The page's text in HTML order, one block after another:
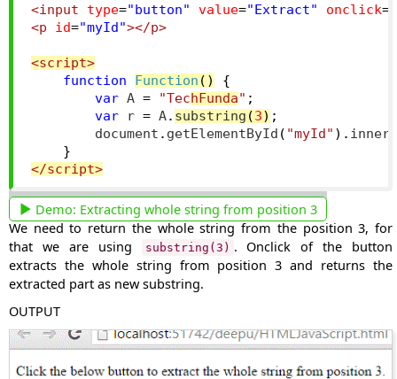
<input
type="button" value="Extract" onclick=
<p
id="myId"></p>
<script>
function
Function ()
{
var A = "TechFunda" ;
var r = A. substring (3) ;
        document
. getElementById ( "myId" ).
}
</script>
Demo: Extracting whole string from position 3
We need to return the whole string from the position 3, for
that we are using
substring(3) . Onclick of the button
extracts the whole string from position 3 and returns the
extracted part as new substring.
OUTPUT